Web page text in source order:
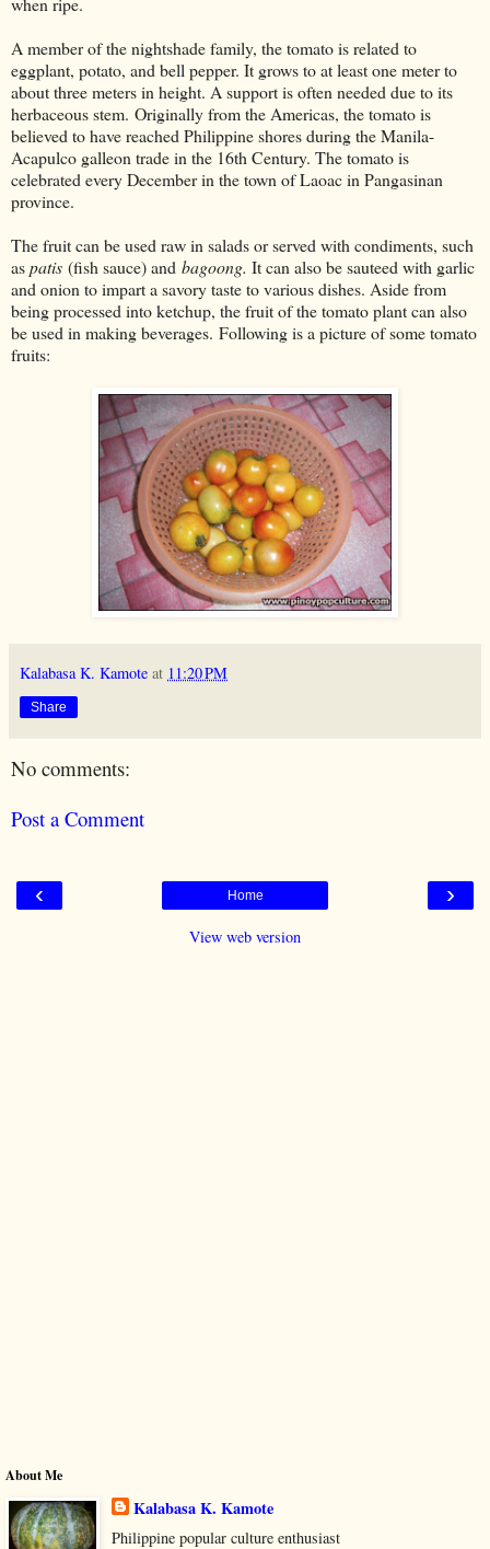
A member of the nightshade family, the tomato is related to
eggplant, potato, and bell pepper. It grows to at least one meter to
about three meters in height. A support is often needed due to its
herbaceous stem. Originally from the Americas, the tomato is
believed to have reached Philippine shores during the Manila-
Acapulco galleon trade in the 16th Century. The tomato is
celebrated every December in the town of Laoac in Pangasinan
province.
The fruit can be used raw in salads or served with condiments, such
aspatis (fish sauce) and bagoong. It can also be sauteed with garlic
and onion to impart a savory taste to various dishes. Aside from
being processed into ketchup, the fruit of the tomato plant can also
be used in making beverages. Following is a picture of some tomato
fruits:
Kalabasa K. Kamote at 11:20 PM
Share
No comments:
Post a Comment
‹ ›
Home
View web version
About Me
Kalabasa K. Kamote
Philippine popular culture enthusiast